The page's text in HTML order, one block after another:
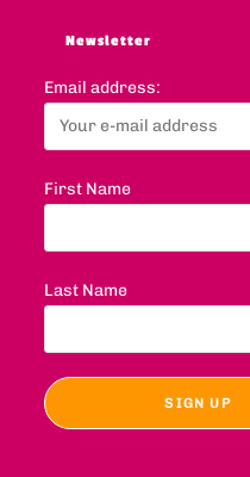
Newsletter
Email address:
First Name
Last Name